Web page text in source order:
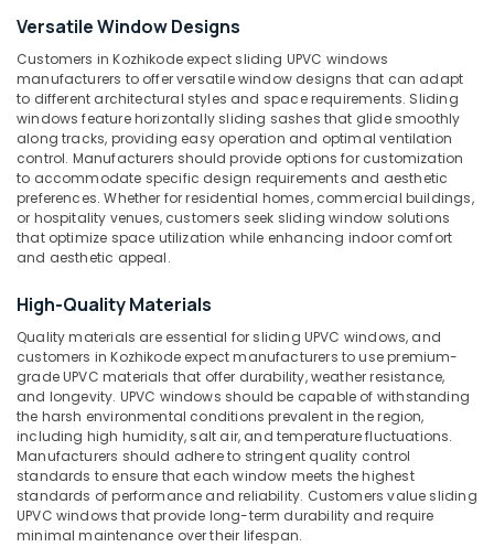
Doors
Dealers
in
Kozhikode
Tilt
and
Turn
UPVC
Windows
Suppliers
in
Inventa
Casement
UPVC
Windows
Suppliers
in
Kozhikode
UPVC
Doors
Manufacturers
Kozhikode
Ernakulam
Thiruvananthapuram
Thrissur
Malappuram
Palakkad
Kollam
Kottayam
Idukki
Alappuzha
Kannur
Pathanamthitta
Category
Advertising,
Media &
Promotions
Versatile Window Designs
Customers in Kozhikode expect sliding UPVC windows
manufacturers to offer versatile window designs that can adapt
to different architectural styles and space requirements. Sliding
windows feature horizontally sliding sashes that glide smoothly
along tracks, providing easy operation and optimal ventilation
control. Manufacturers should provide options for customization
to accommodate specific design requirements and aesthetic
preferences. Whether for residential homes, commercial buildings,
or hospitality venues, customers seek sliding window solutions
that optimize space utilization while enhancing indoor comfort
and aesthetic appeal.
High-Quality Materials
Quality materials are essential for sliding UPVC windows, and
customers in Kozhikode expect manufacturers to use premium-
grade UPVC materials that offer durability, weather resistance,
and longevity. UPVC windows should be capable of withstanding
the harsh environmental conditions prevalent in the region,
including high humidity, salt air, and temperature fluctuations.
Manufacturers should adhere to stringent quality control
standards to ensure that each window meets the highest
standards of performance and reliability. Customers value sliding
UPVC windows that provide long-term durability and require
minimal maintenance over their lifespan.